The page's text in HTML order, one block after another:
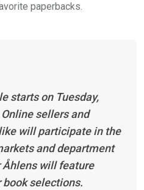
paperbacks.
starts on Tuesday,
sellers and
will participate in the
and department
will feature
selections.